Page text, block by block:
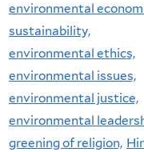
environmental
sustainability,
environmental ethics,
environmental issues,
environmental justice,
environmental
greening of religion,